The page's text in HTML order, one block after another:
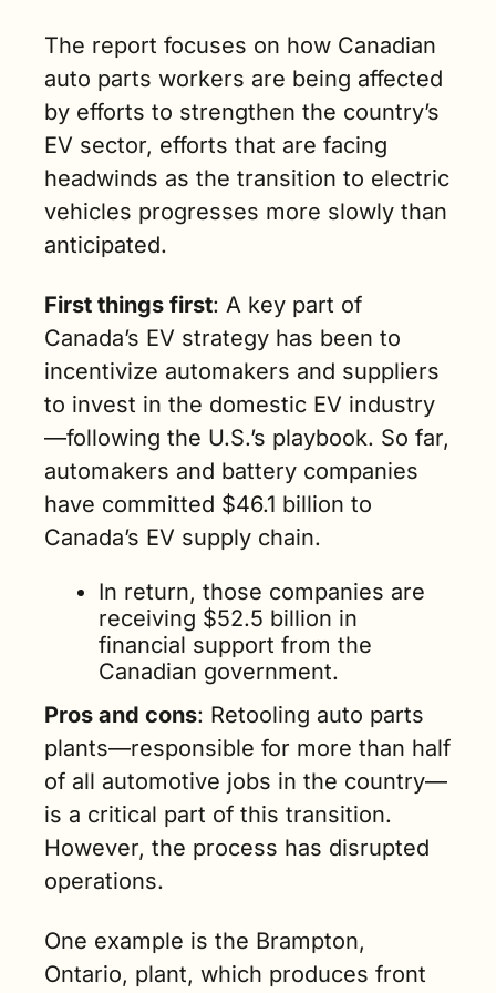
The report focuses on how Canadian
auto parts workers are being affected
by efforts to strengthen the country’s
EV sector, efforts that are facing
headwinds as the transition to electric
vehicles progresses more slowly than
anticipated.
First things first: A key part of
Canada’s EV strategy has been to
incentivize automakers and suppliers
to invest in the domestic EV industry
—following the U.S.’s playbook. So far,
automakers and battery companies
have committed $46.1 billion to
Canada’s EV supply chain.
In return, those companies are
receiving $52.5 billion in
financial support from the
Canadian government.
Pros and cons: Retooling auto parts
plants—responsible for more than half
of all automotive jobs in the country—
is a critical part of this transition.
However, the process has disrupted
operations.
One example is the Brampton,
Ontario, plant, which produces front